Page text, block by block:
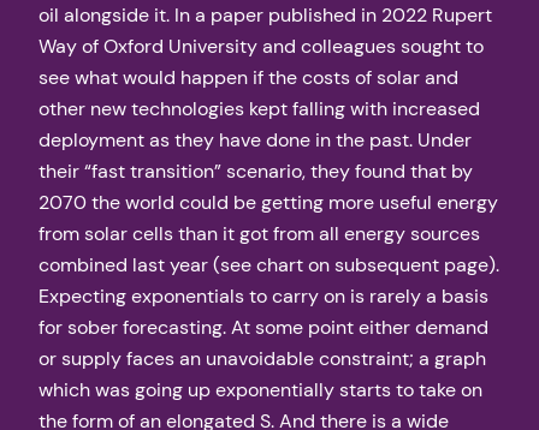
oil alongside it. In a paper published in 2022 Rupert
Way of Oxford University and colleagues sought to
see what would happen if the costs of solar and
other new technologies kept falling with increased
deployment as they have done in the past. Under
their “fast transition” scenario, they found that by
2070 the world could be getting more useful energy
from solar cells than it got from all energy sources
combined last year (see chart on subsequent page).
Expecting exponentials to carry on is rarely a basis
for sober forecasting. At some point either demand
or supply faces an unavoidable constraint; a graph
which was going up exponentially starts to take on
the form of an elongated S. And there is a wide